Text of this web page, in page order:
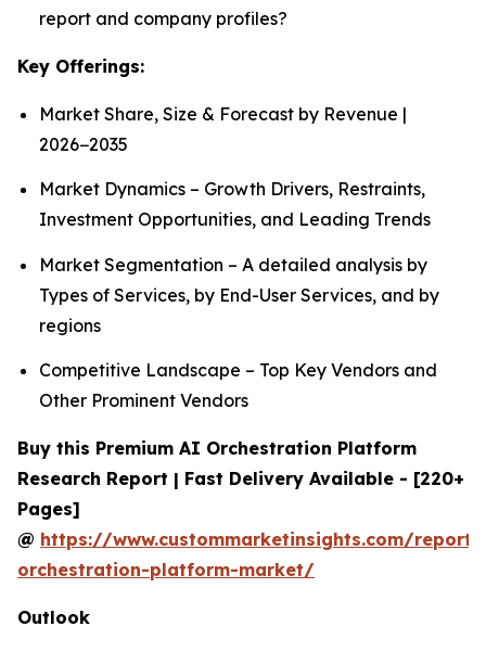
report and company profiles?
Key Offerings:
Market Share, Size & Forecast by Revenue |
2026−2035
Market Dynamics – Growth Drivers, Restraints,
Investment Opportunities, and Leading Trends
Market Segmentation – A detailed analysis by
Types of Services, by End-User Services, and by
regions
Competitive Landscape – Top Key Vendors and
Other Prominent Vendors
Buy this Premium AI Orchestration Platform
Research Report | Fast Delivery Available - [220+
Pages]
@ https://www.custommarketinsights.com/
orchestration-platform-market/
Outlook